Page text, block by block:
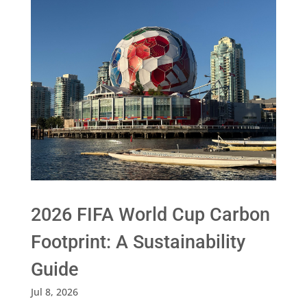
2026 FIFA World Cup Carbon
Footprint: A Sustainability
Guide
Jul 8, 2026